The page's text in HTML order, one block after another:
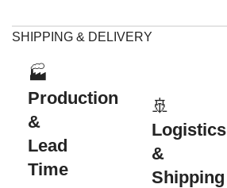
SHIPPING & DELIVERY
🏭
Production
&
Lead
Time
🚢
Logistics
&
Shipping